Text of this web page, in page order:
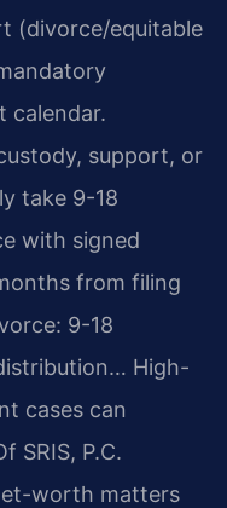
(divorce/equitable
calendar.
support, or
take 9-18
with signed
from filing
9-18
High-
cases can
SRIS, P.C.
worth matters